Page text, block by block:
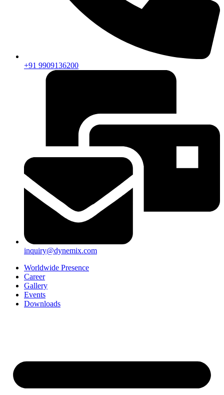
+91 9909136200
inquiry@dynemix.com
Worldwide Presence
Career
Gallery
Events
Downloads